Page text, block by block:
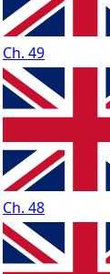
Ch. 49
Ch. 48